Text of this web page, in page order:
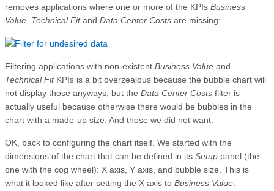
removes applications where one or more of the KPIs Business
Value Technical Fitand Data Center Costs are missing:
Filtering applications with non-existent Business Value and
Technical FitKPIs is a bit overzealous because the bubble chart will
not display those anyways, but the Data Center Costs filter is
actually useful because otherwise there would be bubbles in the
chart with a made-up size. And those we did not want.
OK, back to configuring the chart itself. We started with the
dimensions of the chart that can be defined in its Setup panel (the
one with the cog wheel): X axis, Y axis, and bubble size. This is
what it looked like after setting the X axis to Business Value: